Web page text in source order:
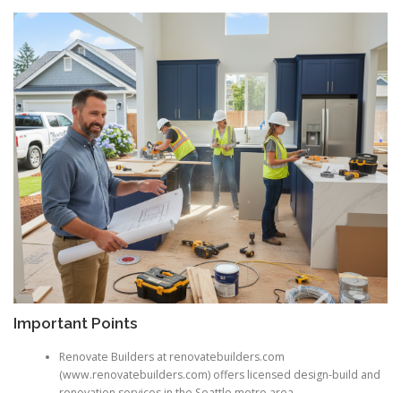
Important Points
Renovate Builders at renovatebuilders.com
(www.renovatebuilders.com) offers licensed design-build and